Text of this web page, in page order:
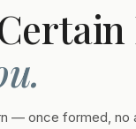
— once formed, no